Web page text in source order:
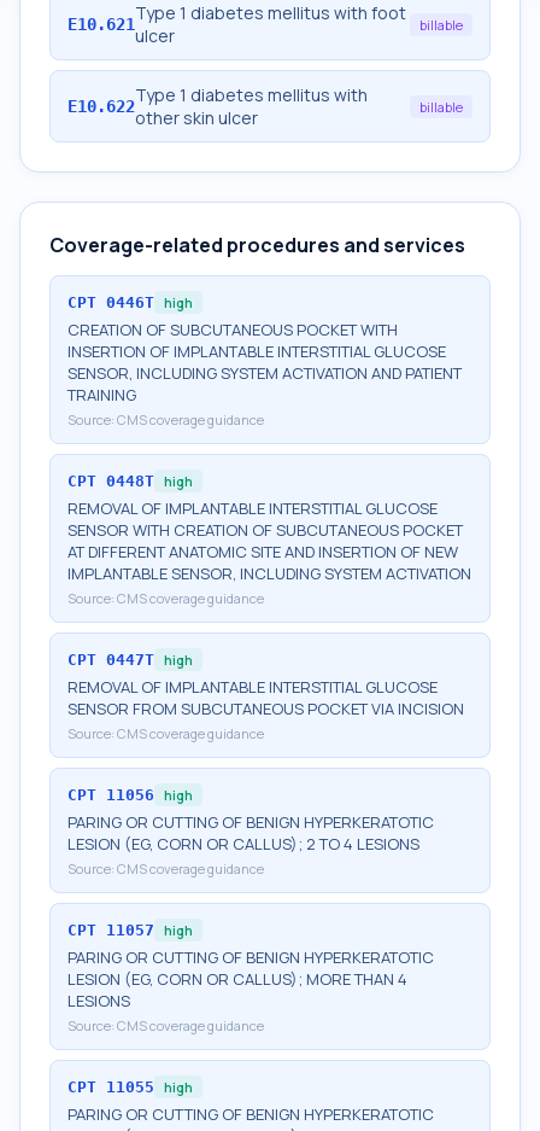
E10.621Type 1 diabetes mellitus with foot
ulcer
billable
E10.622Type 1 diabetes mellitus with
other skin ulcer
billable
Coverage-related procedures and services
CPT 0446T high
CREATION OF SUBCUTANEOUS POCKET WITH
INSERTION OF IMPLANTABLE INTERSTITIAL GLUCOSE
SENSOR, INCLUDING SYSTEM ACTIVATION AND PATIENT
TRAINING
Source: CMS coverage guidance
CPT 0448T high
REMOVAL OF IMPLANTABLE INTERSTITIAL GLUCOSE
SENSOR WITH CREATION OF SUBCUTANEOUS POCKET
AT DIFFERENT ANATOMIC SITE AND INSERTION OF NEW
IMPLANTABLE SENSOR, INCLUDING SYSTEM ACTIVATION
Source: CMS coverage guidance
CPT 0447T high
REMOVAL OF IMPLANTABLE INTERSTITIAL GLUCOSE
SENSOR FROM SUBCUTANEOUS POCKET VIA INCISION
Source: CMS coverage guidance
CPT 11056 high
PARING OR CUTTING OF BENIGN HYPERKERATOTIC
LESION (EG, CORN OR CALLUS); 2 TO 4 LESIONS
Source: CMS coverage guidance
CPT 11057 high
PARING OR CUTTING OF BENIGN HYPERKERATOTIC
LESION (EG, CORN OR CALLUS); MORE THAN 4
LESIONS
Source: CMS coverage guidance
CPT 11055 high
PARING OR CUTTING OF BENIGN HYPERKERATOTIC